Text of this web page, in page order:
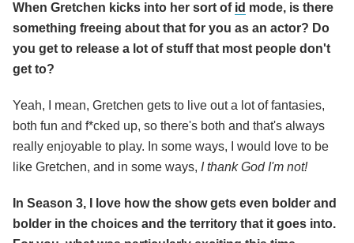
When Gretchen kicks into her sort of id mode, is there
something freeing about that for you as an actor? Do
you get to release a lot of stuff that most people don't
get to?
Yeah, I mean, Gretchen gets to live out a lot of fantasies,
both fun and f*cked up, so there's both and that's always
really enjoyable to play. In some ways, I would love to be
like Gretchen, and in some ways, I thank God I'm not!
In Season 3, I love how the show gets even bolder and
bolder in the choices and the territory that it goes into.